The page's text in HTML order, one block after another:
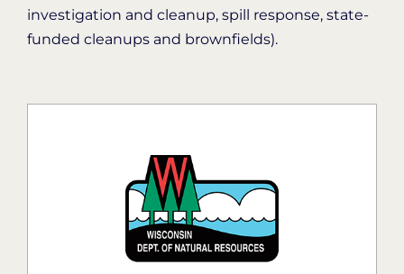
investigation and cleanup, spill response, state-
funded cleanups and brownfields).